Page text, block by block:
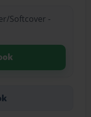
Softcover -